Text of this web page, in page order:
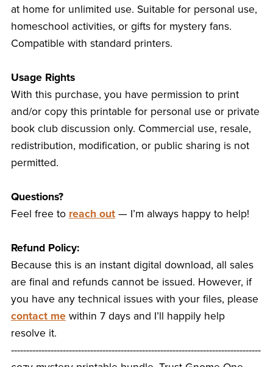
at home for unlimited use. Suitable for personal use,
homeschool activities, or gifts for mystery fans.
Compatible with standard printers.
Usage Rights
With this purchase, you have permission to print
and/or copy this printable for personal use or private
book club discussion only. Commercial use, resale,
redistribution, modification, or public sharing is not
permitted.
Questions?
Feel free to reach out— I’m always happy to help!
Refund Policy:
Because this is an instant digital download, all sales
are final and refunds cannot be issued. However, if
you have any technical issues with your files, please
contact mewithin 7 days and I’ll happily help
resolve it.
----------------------------------------------------------------------------------